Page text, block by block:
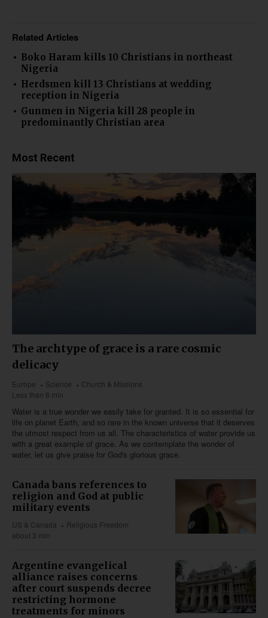
Related Articles
Boko Haram kills 10 Christians in northeast
Nigeria
Herdsmen kill 13 Christians at wedding
reception in Nigeria
Gunmen in Nigeria kill 28 people in
predominantly Christian area
Most Recent
The archtype of grace is a rare cosmic
delicacy
Europe Science
Church & Missions
Less than 6 min
Water is a true wonder we easily take for granted. It is so essential for
life on planet Earth, and so rare in the known universe that it deserves
the utmost respect from us all. The characteristics of water provide us
with a great example of grace. As we contemplate the wonder of
water, let us give praise for God's glorious grace.
Canada bans references to
religion and God at public
military events
US & Canada
Religious Freedom
about 3 min
Argentine evangelical
alliance raises concerns
after court suspends decree
restricting hormone
treatments for minors